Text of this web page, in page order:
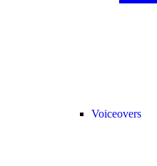
Voiceovers